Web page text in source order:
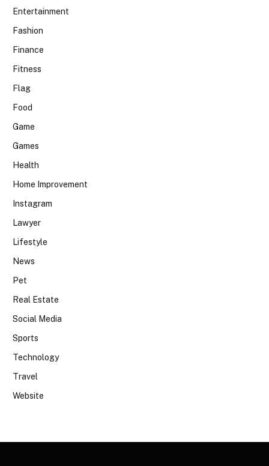
Entertainment
Fashion
Finance
Fitness
Flag
Food
Game
Games
Health
Home Improvement
Instagram
Lawyer
Lifestyle
News
Pet
Real Estate
Social Media
Sports
Technology
Travel
Website